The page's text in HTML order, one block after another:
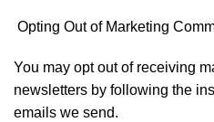
Opting Out of Marketing
You may opt out of receiving
newsletters by following the
emails we send.